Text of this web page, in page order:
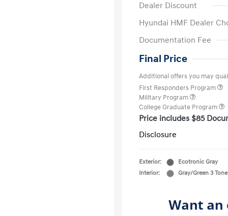
Dealer Discount
Hyundai HMF Dealer
Documentation Fee
Final Price
Additional offers you may
First Responders Program
Military Program
College Graduate Program
Price includes $85
Disclosure
Exterior:
Ecotronic Gray
Interior:
Gray/Green 3 Tone